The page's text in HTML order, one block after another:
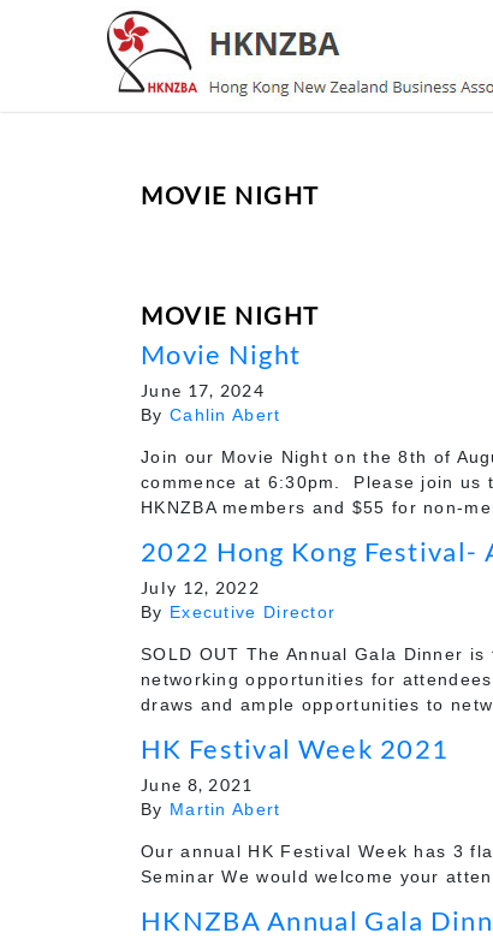
MOVIE NIGHT
MOVIE NIGHT
Movie Night
June 17, 2024
By Cahlin Abert
Join our Movie Night on the 8th of
commence at 6:30pm. Please join us
HKNZBA members and $55 for non-
2022 Hong Kong Festival-
July 12, 2022
By Executive Director
SOLD OUT The Annual Gala Dinner
networking opportunities for
draws and ample opportunities to
HK Festival Week 2021
June 8, 2021
By Martin Abert
Our annual HK Festival Week has 3
Seminar We would welcome your
HKNZBA Annual Gala